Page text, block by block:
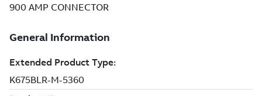
900 AMP CONNECTOR